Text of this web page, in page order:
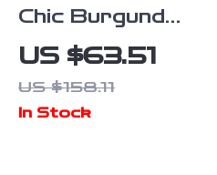
Chic Burgundy
Crossbody
Handbag –
Stylish
US $63.51
US $158.11
In Stock